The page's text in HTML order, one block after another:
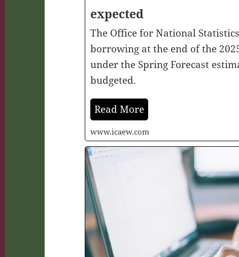
expected
The Office for National
borrowing at the end of the
under the Spring Forecast
budgeted.
Read More
www.icaew.com